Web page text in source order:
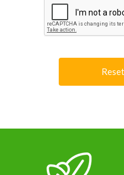
Study visits